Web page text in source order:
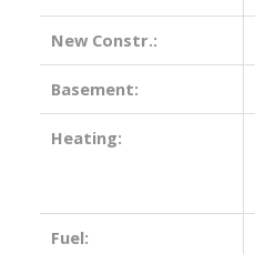
New Constr.:
Basement:
Heating:
Fuel: